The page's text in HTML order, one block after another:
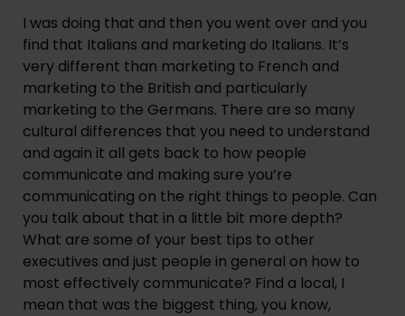
I was doing that and then you went over and you
find that Italians and marketing do Italians. It’s
very different than marketing to French and
marketing to the British and particularly
marketing to the Germans. There are so many
cultural differences that you need to understand
and again it all gets back to how people
communicate and making sure you’re
communicating on the right things to people. Can
you talk about that in a little bit more depth?
What are some of your best tips to other
executives and just people in general on how to
most effectively communicate? Find a local, I
mean that was the biggest thing, you know,